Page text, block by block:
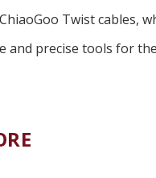
Twist cables,
precise tools for